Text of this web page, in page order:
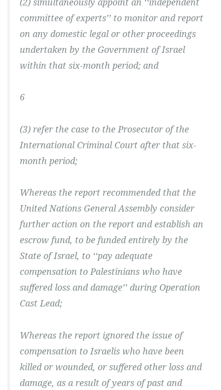
committee of experts’’ to monitor and report
on any domestic legal or other proceedings
undertaken by the Government of Israel
within that six-month period; and
6
(3) refer the case to the Prosecutor of the
International Criminal Court after that six-
month period;
Whereas the report recommended that the
United Nations General Assembly consider
further action on the report and establish an
escrow fund, to be funded entirely by the
State of Israel, to ‘‘pay adequate
compensation to Palestinians who have
suffered loss and damage’’ during Operation
Cast Lead;
Whereas the report ignored the issue of
compensation to Israelis who have been
killed or wounded, or suffered other loss and
damage, as a result of years of past and